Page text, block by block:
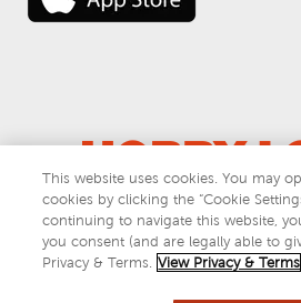
© 2026 Hobby
Do Not Sell or Share My
Privacy & Terms
This site is protected by reCAPTCHA and
This website uses cookies. You may
cookies by clicking the “Cookie
continuing to navigate this website,
you consent (and are legally able to
Privacy & Terms. View Privacy & Terms